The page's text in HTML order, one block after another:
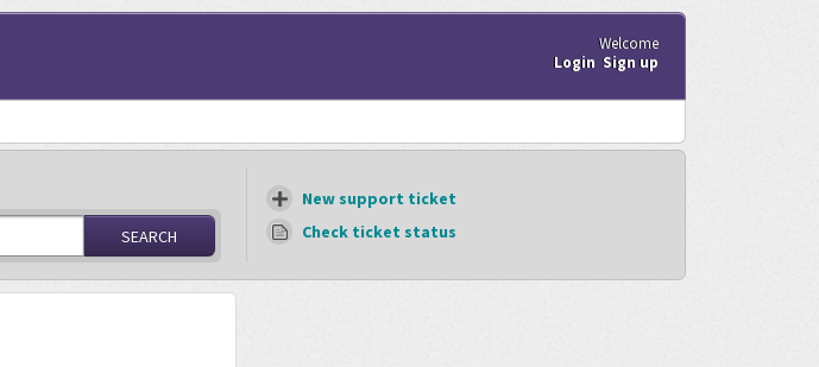
Welcome
Login Sign up
SEARCH
New support ticket
Check ticket status